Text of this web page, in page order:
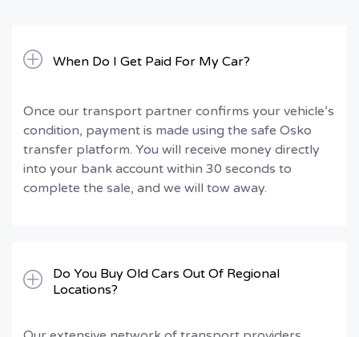
When Do I Get Paid For My Car?
Once our transport partner confirms your vehicle’s
condition, payment is made using the safe Osko
transfer platform. You will receive money directly
into your bank account within 30 seconds to
complete the sale, and we will tow away.
Do You Buy Old Cars Out Of Regional
Locations?